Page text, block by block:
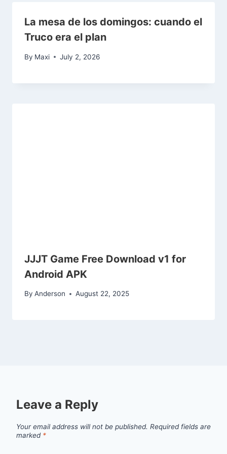
La mesa de los domingos: cuando el
Truco era el plan
By Maxi July 2, 2026
JJJT Game Free Download v1 for
Android APK
By Anderson August 22, 2025
Leave a Reply
Your email address will not be published. Required fields are
marked *